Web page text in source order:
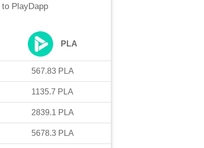
to PlayDapp
PLA
567.83 PLA
1135.7 PLA
2839.1 PLA
5678.3 PLA